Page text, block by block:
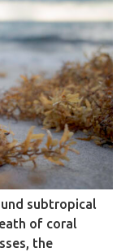
subtropical
of coral
the